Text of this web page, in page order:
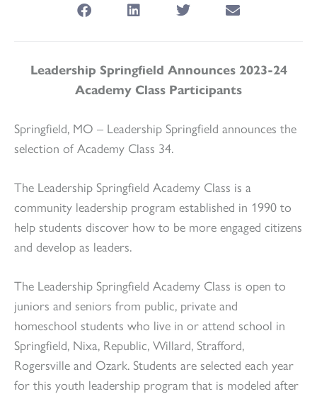
Leadership Springfield Announces 2023-24
Academy Class Participants
Springfield, MO – Leadership Springfield announces the
selection of Academy Class 34.
The Leadership Springfield Academy Class is a
community leadership program established in 1990 to
help students discover how to be more engaged citizens
and develop as leaders.
The Leadership Springfield Academy Class is open to
juniors and seniors from public, private and
homeschool students who live in or attend school in
Springfield, Nixa, Republic, Willard, Strafford,
Rogersville and Ozark. Students are selected each year
for this youth leadership program that is modeled after